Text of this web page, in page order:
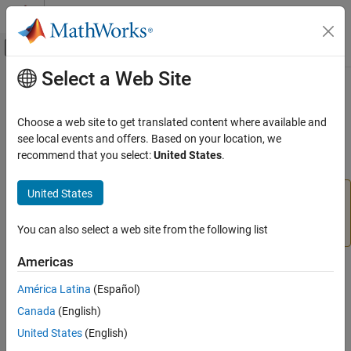
Skip to content
Off-Canvas Navigation Menu Toggle
Documentation Home
Database Toolbox
Relational Databases
Export Data Programmatically
datainsert
ON THIS PAGE
Syntax
Description
Examples
Input Arguments
Main Content
datainsert
(To be removed) ExportMATLABdata into database table
Thedatainsert
seeVersion History.
Syntax
Description
Select a Web Site
Choose a web site to get translated content where available and
see local events and offers. Based on your location, we
recommend that you select:United States.
United States
You can also select a web site from the following list
Americas
América Latina (Español)
Canada (English)
United States (English)